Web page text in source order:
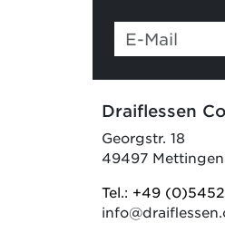
If you
are a
this
Draiflessen
Georgstr. 18
49497 Mettingen
Tel.: +49